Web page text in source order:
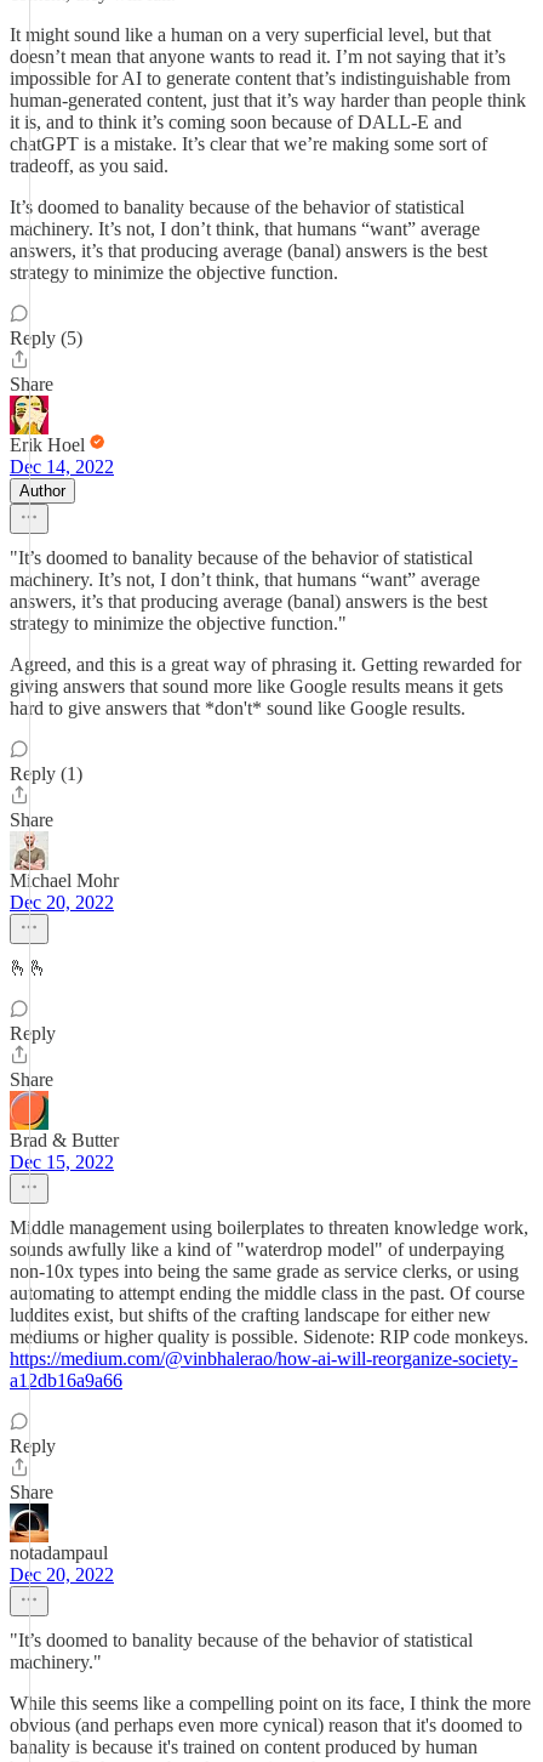
It might sound like a human on a very superficial level, but that
doesn’t mean that anyone wants to read it. I’m not saying that it’s
impossible for AI to generate content that’s indistinguishable from
human-generated content, just that it’s way harder than people think
it is, and to think it’s coming soon because of DALL-E and
chatGPT is a mistake. It’s clear that we’re making some sort of
tradeoff, as you said.
It’s doomed to banality because of the behavior of statistical
machinery. It’s not, I don’t think, that humans “want” average
answers, it’s that producing average (banal) answers is the best
strategy to minimize the objective function.
Reply (5)
Share
Erik Hoel
Dec 14, 2022
Author
"It’s doomed to banality because of the behavior of statistical
machinery. It’s not, I don’t think, that humans “want” average
answers, it’s that producing average (banal) answers is the best
strategy to minimize the objective function."
Agreed, and this is a great way of phrasing it. Getting rewarded for
giving answers that sound more like Google results means it gets
hard to give answers that *don't* sound like Google results.
Reply (1)
Share
Michael Mohr
Dec 20, 2022
🫰🫰
Reply
Share
Brad & Butter
Dec 15, 2022
Middle management using boilerplates to threaten knowledge work,
sounds awfully like a kind of "waterdrop model" of underpaying
non-10x types into being the same grade as service clerks, or using
automating to attempt ending the middle class in the past. Of course
luddites exist, but shifts of the crafting landscape for either new
mediums or higher quality is possible. Sidenote: RIP code monkeys.
https://medium.com/@vinbhalerao/how-ai-will-reorganize-society-
a12db16a9a66
Reply
Share
notadampaul
Dec 20, 2022
"It’s doomed to banality because of the behavior of statistical
machinery."
While this seems like a compelling point on its face, I think the more
obvious (and perhaps even more cynical) reason that it's doomed to
banality is because it's trained on content produced by human